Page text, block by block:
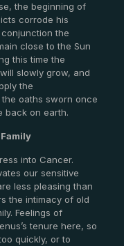
the beginning of
corrode his
the
close to the Sun
this time the
slowly grow, and
the
oaths sworn once
back on earth.
into Cancer.
our sensitive
less pleasing than
the intimacy of old
Feelings of
tenure here, so
quickly, or to